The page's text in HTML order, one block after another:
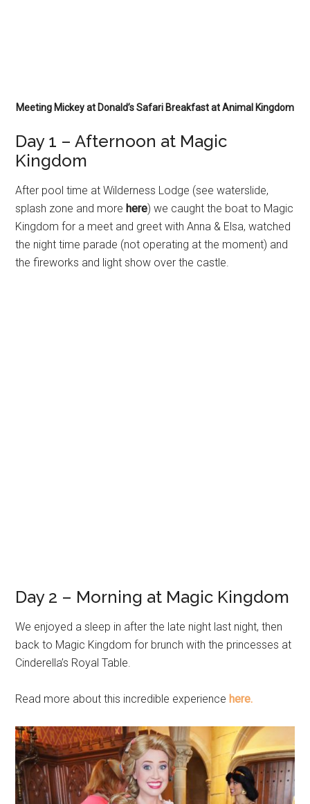
Meeting Mickey at Donald’s Safari Breakfast at Animal Kingdom
Day 1 – Afternoon at Magic
Kingdom
After pool time at Wilderness Lodge (see waterslide,
splash zone and morehere) we caught the boat to Magic
Kingdom for a meet and greet with Anna & Elsa, watched
the night time parade (not operating at the moment) and
the fireworks and light show over the castle.
Day 2 – Morning at Magic Kingdom
We enjoyed a sleep in after the late night last night, then
back to Magic Kingdom for brunch with the princesses at
Cinderella’s Royal Table.
Read more about this incredible experience here.